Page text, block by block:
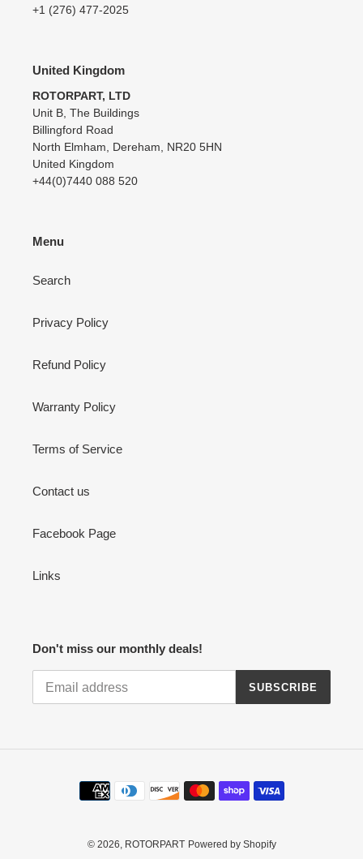
+1 (276) 477-2025
United Kingdom
ROTORPART, LTD
Unit B, The Buildings
Billingford Road
North Elmham, Dereham, NR20 5HN
United Kingdom
+44(0)7440 088 520
Menu
Search
Privacy Policy
Refund Policy
Warranty Policy
Terms of Service
Contact us
Facebook Page
Links
Don't miss our monthly deals!
SUBSCRIBE
Payment
methods
© 2026, ROTORPART Powered by Shopify